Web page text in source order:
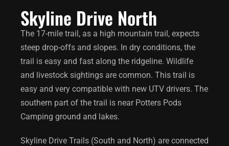
Skyline Drive North
The 17-mile trail, as a high mountain trail, expects
steep drop-offs and slopes. In dry conditions, the
trail is easy and fast along the ridgeline. Wildlife
and livestock sightings are common. This trail is
easy and very compatible with new UTV drivers. The
southern part of the trail is near Potters Pods
Camping ground and lakes.
Skyline Drive Trails (South and North) are connected